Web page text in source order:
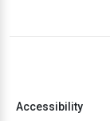
Accessibility